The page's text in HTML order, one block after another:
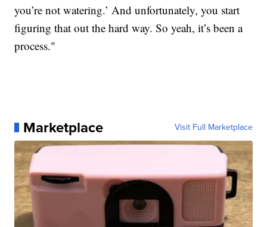
you’re not watering.’ And unfortunately, you start
figuring that out the hard way. So yeah, it’s been a
process."
Marketplace Visit Full Marketplace